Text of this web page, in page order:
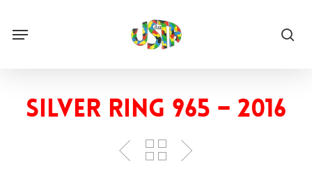
main
content
Menu
Silver ring 965 – 2016